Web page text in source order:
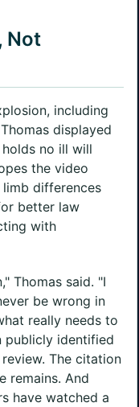
Not
including
displayed
no ill will
the video
differences
better law
with
Thomas said. "I
be wrong in
really needs to
publicly identified
The citation
remains. And
have watched a